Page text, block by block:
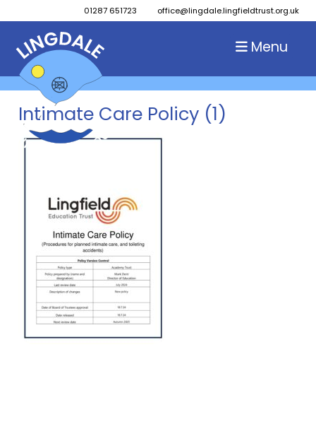
01287 651723 office@lingdale.lingfieldtrust.org.uk
Menu
Intimate Care Policy (1)